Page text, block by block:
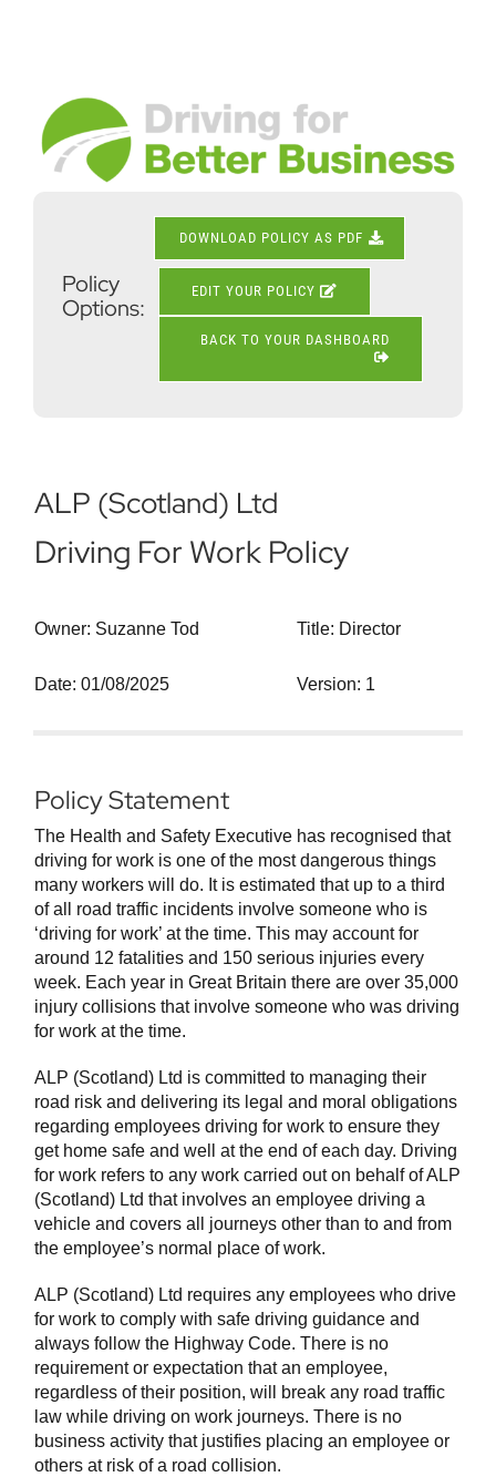
View
Larger
Image
Policy
Options:
DOWNLOAD POLICY AS PDF
EDIT YOUR POLICY
BACK TO YOUR DASHBOARD
ALP (Scotland) Ltd
Driving For Work Policy
Owner: Suzanne Tod Title: Director
Date: 01/08/2025 Version: 1
Policy Statement
The Health and Safety Executive has recognised that
driving for work is one of the most dangerous things
many workers will do. It is estimated that up to a third
of all road traffic incidents involve someone who is
‘driving for work’ at the time. This may account for
around 12 fatalities and 150 serious injuries every
week. Each year in Great Britain there are over 35,000
injury collisions that involve someone who was driving
for work at the time.
ALP (Scotland) Ltd is committed to managing their
road risk and delivering its legal and moral obligations
regarding employees driving for work to ensure they
get home safe and well at the end of each day. Driving
for work refers to any work carried out on behalf of ALP
(Scotland) Ltd that involves an employee driving a
vehicle and covers all journeys other than to and from
the employee’s normal place of work.
ALP (Scotland) Ltd requires any employees who drive
for work to comply with safe driving guidance and
always follow the Highway Code. There is no
requirement or expectation that an employee,
regardless of their position, will break any road traffic
law while driving on work journeys. There is no
business activity that justifies placing an employee or
others at risk of a road collision.